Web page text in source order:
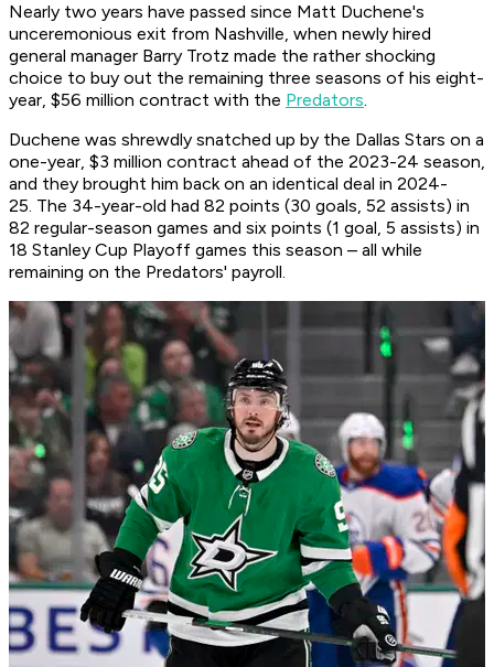
Nearly two years have passed since Matt Duchene's
unceremonious exit from Nashville, when newly hired
general manager Barry Trotz made the rather shocking
choice to buy out the remaining three seasons of his eight-
year, $56 million contract with the Predators.
Duchene was shrewdly snatched up by the Dallas Stars on a
one-year, $3 million contract ahead of the 2023-24 season,
and they brought him back on an identical deal in 2024-
25. The 34-year-old had 82 points (30 goals, 52 assists) in
82 regular-season games and six points (1 goal, 5 assists) in
18 Stanley Cup Playoff games this season – all while
remaining on the Predators' payroll.